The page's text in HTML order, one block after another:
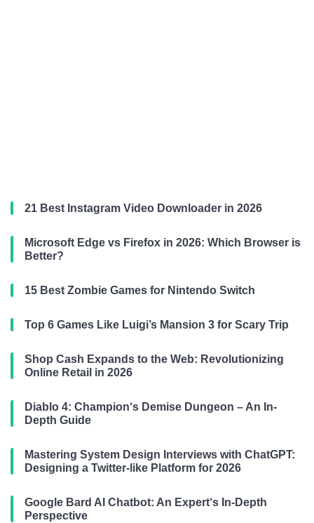
21 Best Instagram Video Downloader in 2026
Microsoft Edge vs Firefox in 2026: Which Browser is
Better?
15 Best Zombie Games for Nintendo Switch
Top 6 Games Like Luigi’s Mansion 3 for Scary Trip
Shop Cash Expands to the Web: Revolutionizing
Online Retail in 2026
Diablo 4: Champion‘s Demise Dungeon – An In-
Depth Guide
Mastering System Design Interviews with ChatGPT:
Designing a Twitter-like Platform for 2026
Google Bard AI Chatbot: An Expert‘s In-Depth
Perspective